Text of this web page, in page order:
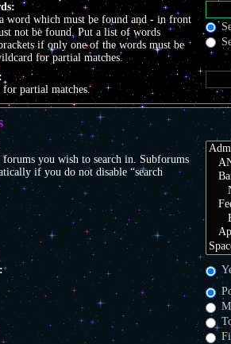
word which must be found and- in front
not be found. Put a list of words
if only one of the words must be
for partial matches.
partial matches.
you wish to search in. Subforums
if you do not disable “search